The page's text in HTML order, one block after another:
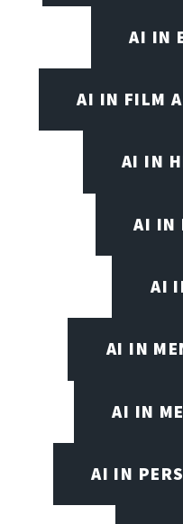
AI IN
AI IN FILM
AI IN
AI IN
AI
AI IN
AI IN
AI IN